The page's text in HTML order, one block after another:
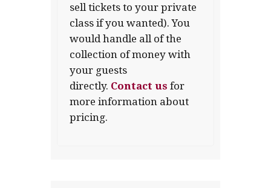
sell tickets to your private
class if you wanted). You
would handle all of the
collection of money with
your guests
directly. Contact us for
more information about
pricing.